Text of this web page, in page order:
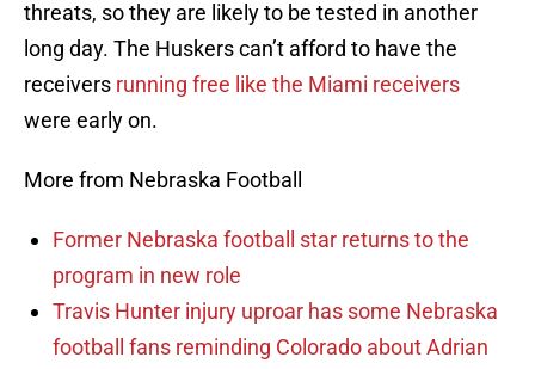
threats, so they are likely to be tested in another
long day. The Huskers can’t afford to have the
receivers running free like the Miami receivers
were early on.
More from Nebraska Football
Former Nebraska football star returns to the
program in new role
Travis Hunter injury uproar has some Nebraska
football fans reminding Colorado about Adrian